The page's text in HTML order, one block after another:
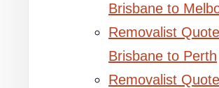
Brisbane to
Removalist
Brisbane to Perth
Removalist